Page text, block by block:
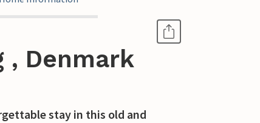
, Denmark
stay in this old and